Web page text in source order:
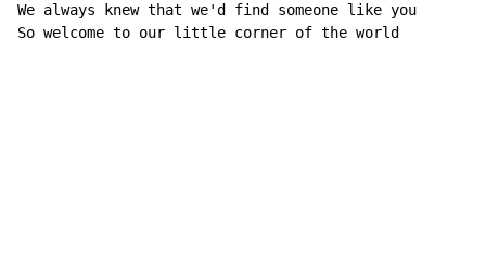
We always knew that we'd find someone like you
So welcome to our little corner of the world